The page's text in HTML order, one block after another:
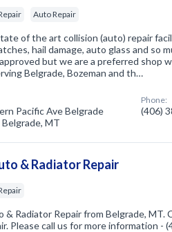
Auto Repair
of the art collision (auto) repair
hail damage, auto glass and so
but we are a preferred shop
Belgrade, Bozeman and th…
Pacific Ave Belgrade
MT
Phone:
(406)
& Radiator Repair
& Radiator Repair from Belgrade, MT.
Please call us for more information -